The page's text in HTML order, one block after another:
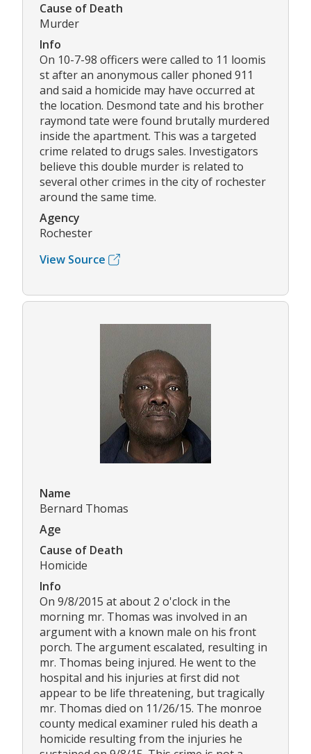
Cause of Death
Murder
Info
On 10-7-98 officers were called to 11 loomis
st after an anonymous caller phoned 911
and said a homicide may have occurred at
the location. Desmond tate and his brother
raymond tate were found brutally murdered
inside the apartment. This was a targeted
crime related to drugs sales. Investigators
believe this double murder is related to
several other crimes in the city of rochester
around the same time.
Agency
Rochester
View Source
Name
Bernard Thomas
Age
Cause of Death
Homicide
Info
On 9/8/2015 at about 2 o'clock in the
morning mr. Thomas was involved in an
argument with a known male on his front
porch. The argument escalated, resulting in
mr. Thomas being injured. He went to the
hospital and his injuries at first did not
appear to be life threatening, but tragically
mr. Thomas died on 11/26/15. The monroe
county medical examiner ruled his death a
homicide resulting from the injuries he